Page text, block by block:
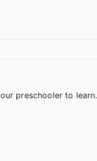
preschooler to learn.